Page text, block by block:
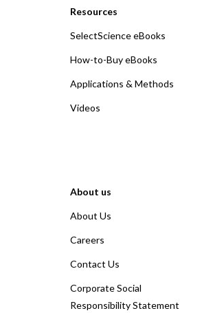
Resources
SelectScience eBooks
How-to-Buy eBooks
Applications & Methods
Videos
About us
About Us
Careers
Contact Us
Corporate Social
Responsibility Statement